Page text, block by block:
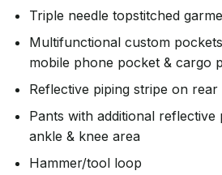
Triple needle topstitched
Multifunctional custom
mobile phone pocket & cargo
Reflective piping stripe on rear
Pants with additional
ankle & knee area
Hammer/tool loop